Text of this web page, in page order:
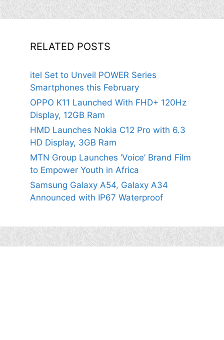
RELATED POSTS
itel Set to Unveil POWER Series
Smartphones this February
OPPO K11 Launched With FHD+ 120Hz
Display, 12GB Ram
HMD Launches Nokia C12 Pro with 6.3
HD Display, 3GB Ram
MTN Group Launches ‘Voice’ Brand Film
to Empower Youth in Africa
Samsung Galaxy A54, Galaxy A34
Announced with IP67 Waterproof